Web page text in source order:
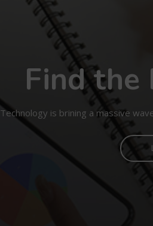
Find the
Technology is brining a massive